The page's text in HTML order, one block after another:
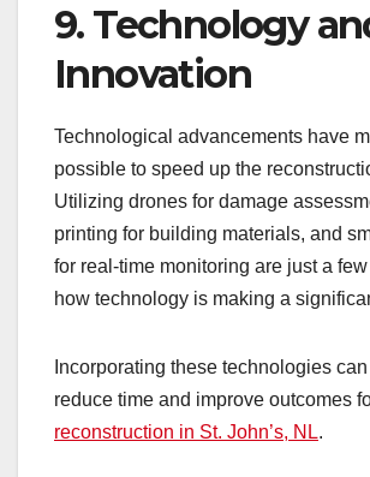
9. Technology
Innovation
Technological advancements have
possible to speed up the
Utilizing drones for damage
printing for building materials, and
for real-time monitoring are just a
how technology is making a
Incorporating these technologies
reduce time and improve outcomes
reconstruction in St. John’s, NL.